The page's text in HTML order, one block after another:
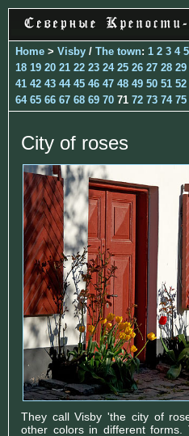
Home > Visby / The town: 1 2 3 4 5
18 19 20 21 22 23 24 25 26 27 28 29
41 42 43 44 45 46 47 48 49 50 51 52
64 65 66 67 68 69 70 71 72 73 74 75
City of roses
They call Visby 'the city of
other colors in different